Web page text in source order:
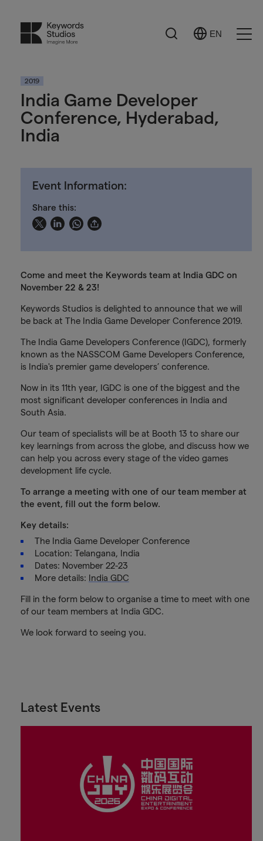
Search
Select
EN
2019
India Game Developer
Conference, Hyderabad,
India
Come and meet the Keywords team at India GDC on
November 22 & 23!
Keywords Studios is delighted to announce that we will
be back at The India Game Developer Conference 2019.
The India Game Developers Conference (IGDC), formerly
known as the NASSCOM Game Developers Conference,
is India's premier game developers’ conference.
Now in its 11th year, IGDC is one of the biggest and the
most significant developer conferences in India and
South Asia.
Our team of specialists will be at Booth 13 to share our
key learnings from across the globe, and discuss how we
can help you across every stage of the video games
development life cycle.
To arrange a meeting with one of our team member at
the event, fill out the form below.
Key details:
The India Game Developer Conference
Location: Telangana, India
Dates: November 22-23
More details: India GDC
Fill in the form below to organise a time to meet with one
of our team members at India GDC.
We look forward to seeing you.
Event Information:
Share this:
Latest Events